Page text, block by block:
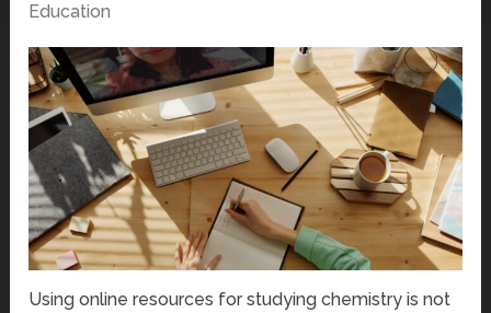
Education
Using online resources for studying chemistry is not